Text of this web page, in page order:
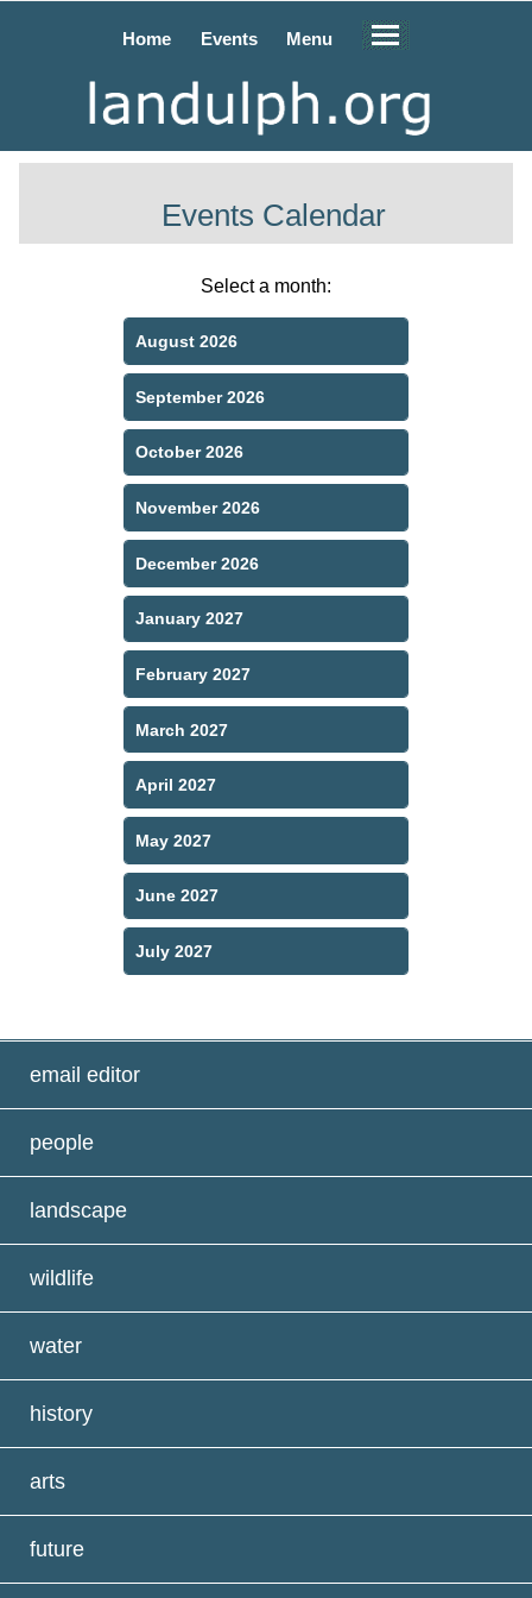
Home Events Menu
Events Calendar
Select a month:
August 2026
September 2026
October 2026
November 2026
December 2026
January 2027
February 2027
March 2027
April 2027
May 2027
June 2027
July 2027
email editor
people
landscape
wildlife
water
history
arts
future